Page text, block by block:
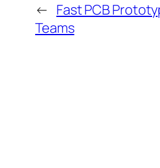
← Fast PCB
Teams